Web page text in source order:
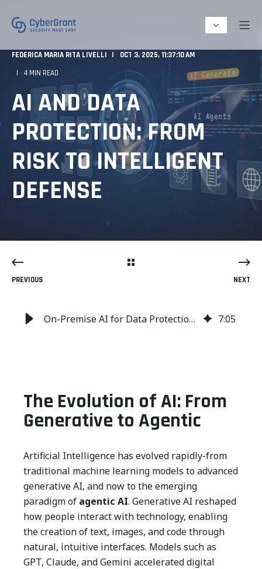
FEDERICA MARIA RITA LIVELLI
OCT 3, 2025, 11:37:10 AM
4 MIN READ
AI AND DATA
PROTECTION: FROM
RISK TO INTELLIGENT
DEFENSE
PREVIOUS NEXT
On-Premise AI for Data Protection: Security, Compliance and Defense 7:05
The Evolution of AI: From
Generative to Agentic
Artificial Intelligence has evolved rapidly-from
traditional machine learning models to advanced
generative AI, and now to the emerging
paradigm of agentic AI. Generative AI reshaped
how people interact with technology, enabling
the creation of text, images, and code through
natural, intuitive interfaces. Models such as
GPT, Claude, and Gemini accelerated digital